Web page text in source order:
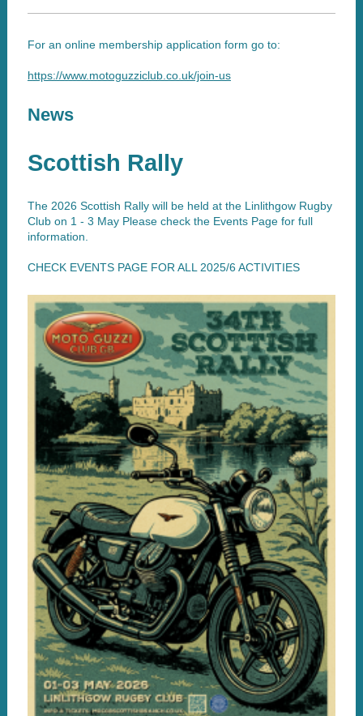
For an online membership application form go to:
https://www.motoguzziclub.co.uk/join-us
News
Scottish Rally
The 2026 Scottish Rally will be held at the Linlithgow Rugby
Club on 1 - 3 May Please check the Events Page for full
information.
CHECK EVENTS PAGE FOR ALL 2025/6 ACTIVITIES